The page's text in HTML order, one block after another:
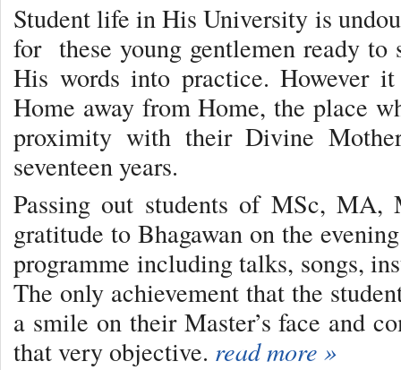
Student life in His University is
for these young gentlemen ready
His words into practice. However
Home away from Home, the place
proximity with their Divine
seventeen years.
Passing out students of MSc,
gratitude to Bhagawan on the
programme including talks, songs,
The only achievement that the
a smile on their Master’s face and
that very objective. read more »